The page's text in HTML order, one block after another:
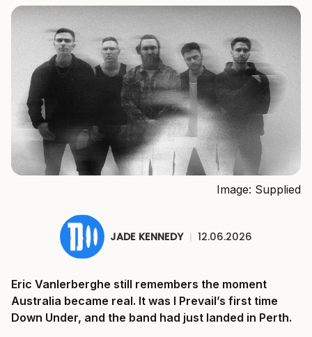
Image: Supplied
JADE KENNEDY | 12.06.2026
Eric Vanlerberghe still remembers the moment
Australia became real. It was I Prevail’s first time
Down Under, and the band had just landed in Perth.